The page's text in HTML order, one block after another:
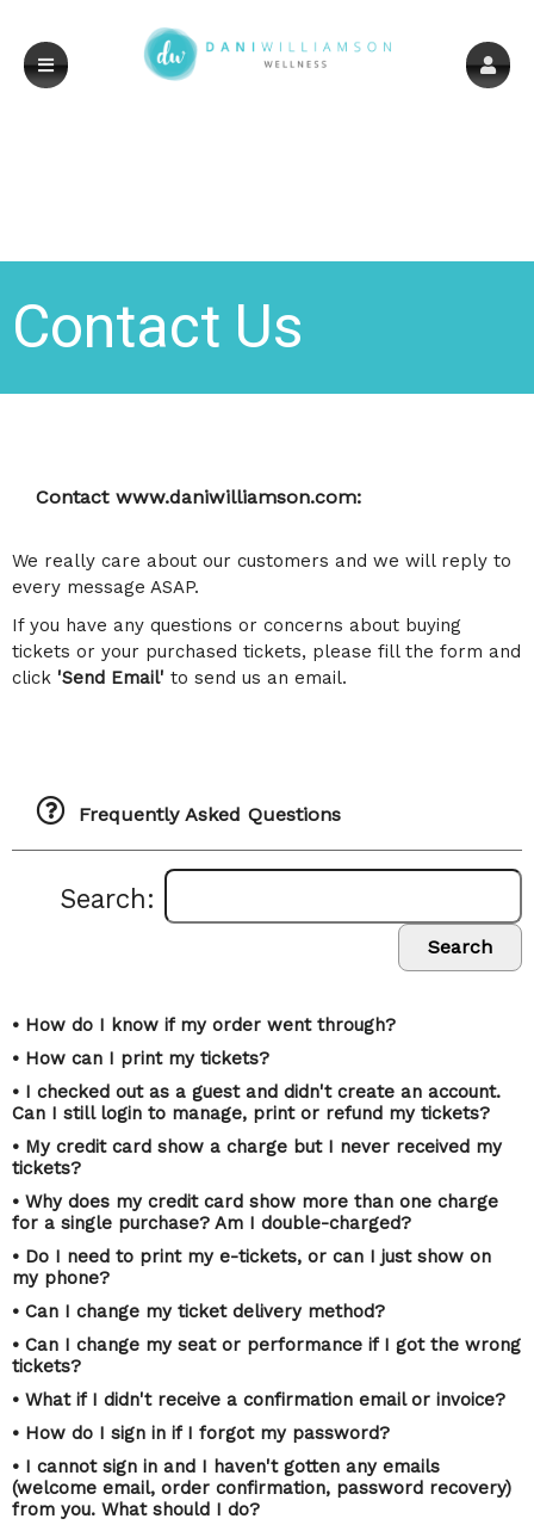
Contact Us
Contact www.daniwilliamson.com:
We really care about our customers and we will reply to
every message ASAP.
If you have any questions or concerns about buying
tickets or your purchased tickets, please fill the form and
click 'Send Email' to send us an email.
Frequently Asked Questions
Search:
Search
• How do I know if my order went through?
• How can I print my tickets?
• I checked out as a guest and didn't create an account.
Can I still login to manage, print or refund my tickets?
• My credit card show a charge but I never received my
tickets?
• Why does my credit card show more than one charge
for a single purchase? Am I double-charged?
• Do I need to print my e-tickets, or can I just show on
my phone?
• Can I change my ticket delivery method?
• Can I change my seat or performance if I got the wrong
tickets?
• What if I didn't receive a confirmation email or invoice?
• How do I sign in if I forgot my password?
• I cannot sign in and I haven't gotten any emails
(welcome email, order confirmation, password recovery)
from you. What should I do?